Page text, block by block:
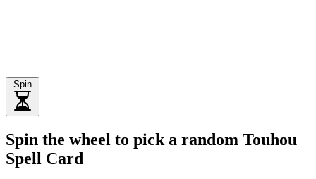
Spin
Spin the wheel to pick a random Touhou
Spell Card